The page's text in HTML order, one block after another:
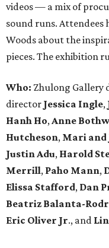
videos — a mix of
sound runs.
Woods about the
pieces. The exhibition
Who: Zhulong Gallery
director Jessica Ingle,
Hanh Ho,Anne
Hutcheson, Mari and
Justin Adu, Harold
Merrill, Paho Mann,
Elissa Stafford, Dan
Beatriz Balanta-
Eric Oliver Jr., and